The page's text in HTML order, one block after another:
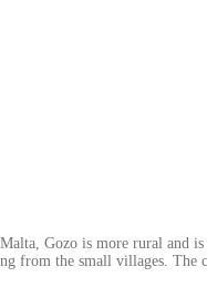
Gozo is more rural and is
from the small villages. The